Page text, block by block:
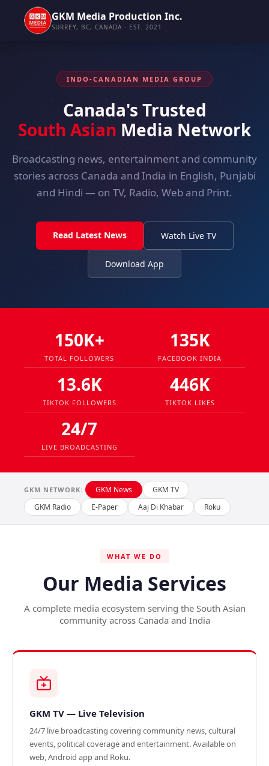
GKM Media Production Inc.
SURREY, BC, CANADA · EST. 2021
INDO-CANADIAN MEDIA GROUP
Canada's Trusted
South Asian Media Network
Broadcasting news, entertainment and community
stories across Canada and India in English, Punjabi
and Hindi — on TV, Radio, Web and Print.
Read Latest News Watch Live TV
Download App
150K+
TOTAL FOLLOWERS
135K
FACEBOOK INDIA
13.6K
TIKTOK FOLLOWERS
446K
TIKTOK LIKES
24/7
LIVE BROADCASTING
GKM NETWORK: GKM News
GKM TV
GKM Radio
E-Paper Aaj Di Khabar Roku
WHAT WE DO
Our Media Services
A complete media ecosystem serving the South Asian
community across Canada and India
GKM TV — Live Television
24/7 live broadcasting covering community news, cultural
events, political coverage and entertainment. Available on
web, Android app and Roku.